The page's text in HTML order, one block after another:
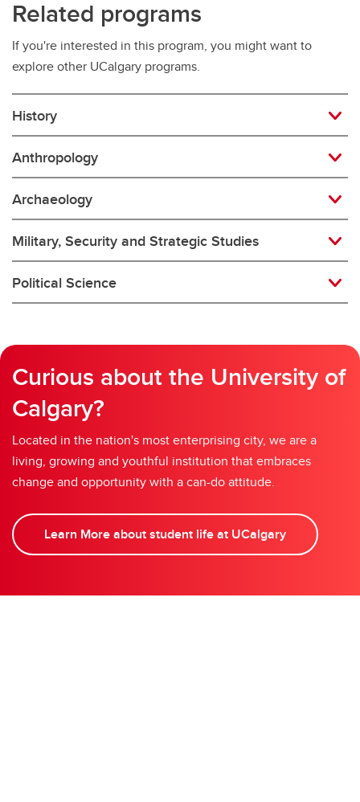
Related programs
If you're interested in this program, you might want to
explore other UCalgary programs.
History
Anthropology
Archaeology
Military, Security and Strategic Studies
Political Science
Curious about the University of
Calgary?
Located in the nation's most enterprising city, we are a
living, growing and youthful institution that embraces
change and opportunity with a can-do attitude.
Learn More about student life at UCalgary